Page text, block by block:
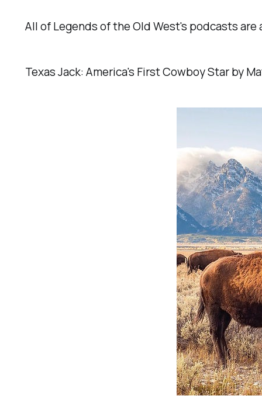
All of Legends of the Old West's podcasts are
Texas Jack: America's First Cowboy Star by